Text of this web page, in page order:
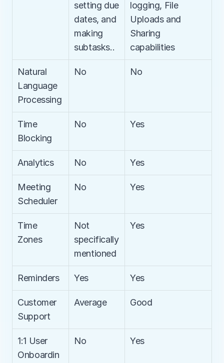
setting due
dates, and
making
subtasks..
logging, File
Uploads and
Sharing
capabilities
Natural
Language
Processing
No No
Time
Blocking
No Yes
Analytics No Yes
Meeting
Scheduler
No Yes
Time
Zones
Not
specifically
mentioned
Yes
Reminders Yes Yes
Customer
Support
Average Good
1:1 User
Onboardin
No Yes